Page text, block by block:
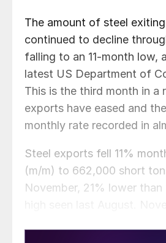
The amount of steel
continued to decline
falling to an 11-month low,
latest US Department of
This is the third month in a
exports have eased and
monthly rate recorded in
Steel exports fell 11%
(m/m) to 662,000 short
November, 21% lower